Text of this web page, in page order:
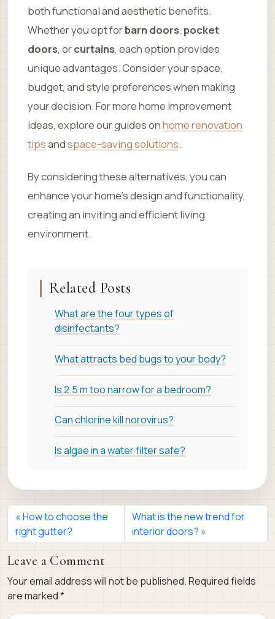
both functional and aesthetic benefits.
Whether you opt forbarn doors, pocket
doors, orcurtains, each option provides
unique advantages. Consider your space,
budget, and style preferences when making
your decision. For more home improvement
ideas, explore our guides onhome renovation
tipsandspace-saving solutions.
By considering these alternatives, you can
enhance your home’s design and functionality,
creating an inviting and efficient living
environment.
Related Posts
What are the four types of
disinfectants?
What attracts bed bugs to your body?
Is 2.5 m too narrow for a bedroom?
Can chlorine kill norovirus?
Is algae in a water filter safe?
How to choose the
right gutter?
What is the new trend for
interior doors?
Leave a Comment
Your email address will not be published.Required fields
are marked*